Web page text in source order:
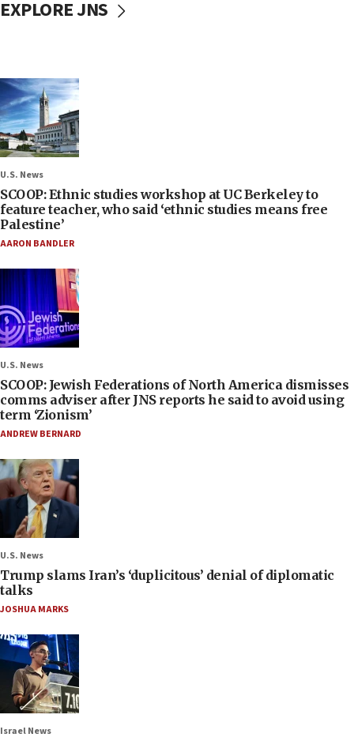
EXPLORE JNS
U.S. News
SCOOP: Ethnic studies workshop at UC Berkeley to
feature teacher, who said ‘ethnic studies means free
Palestine’
AARON BANDLER
U.S. News
SCOOP: Jewish Federations of North America dismisses
comms adviser after JNS reports he said to avoid using
term ‘Zionism’
ANDREW BERNARD
U.S. News
Trump slams Iran’s ‘duplicitous’ denial of diplomatic
talks
JOSHUA MARKS
Israel News